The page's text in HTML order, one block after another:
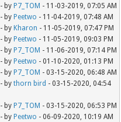
- by P7_TOM - 11-03-2019, 07:05 AM
- by Peetwo - 11-04-2019, 07:48 AM
- by Kharon - 11-05-2019, 07:47 PM
- by Peetwo - 11-05-2019, 09:03 PM
- by P7_TOM - 11-06-2019, 07:14 PM
- by Peetwo - 01-10-2020, 01:13 PM
- by P7_TOM - 03-15-2020, 06:48 AM
- bythorn bird - 03-15-2020, 04:54
- by P7_TOM - 03-15-2020, 06:53 PM
- by Peetwo - 06-09-2020, 10:19 AM